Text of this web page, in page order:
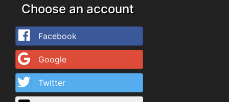
Choose an account
Facebook
Google
Twitter